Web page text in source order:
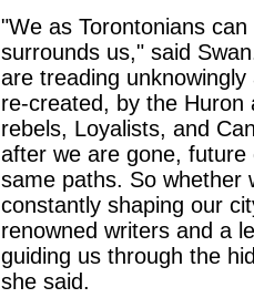
"We as Torontonians
surrounds us," said
are treading
re-created, by the
rebels, Loyalists, and
after we are gone, future
same paths. So whether
constantly shaping our
renowned writers and a
guiding us through the
she said.